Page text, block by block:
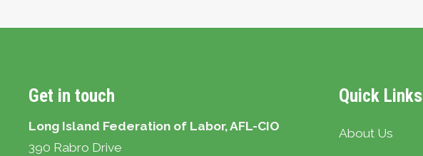
Get in touch
Long Island Federation of Labor, AFL-CIO
390 Rabro Drive
Quick Links
About Us